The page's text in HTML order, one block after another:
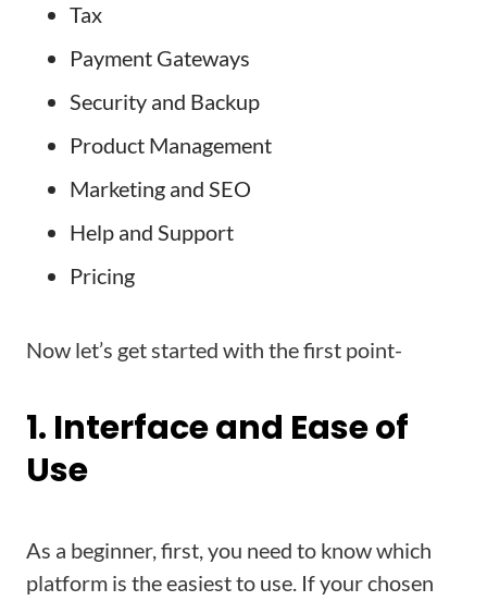
Tax
Payment Gateways
Security and Backup
Product Management
Marketing and SEO
Help and Support
Pricing
Now let’s get started with the first point-
1. Interface and Ease of
Use
As a beginner, first, you need to know which
platform is the easiest to use. If your chosen